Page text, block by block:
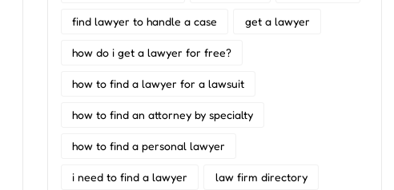
find lawyer to handle a case get a lawyer
how do i get a lawyer for free?
how to find a lawyer for a lawsuit
how to find an attorney by specialty
how to find a personal lawyer
i need to find a lawyer law firm directory